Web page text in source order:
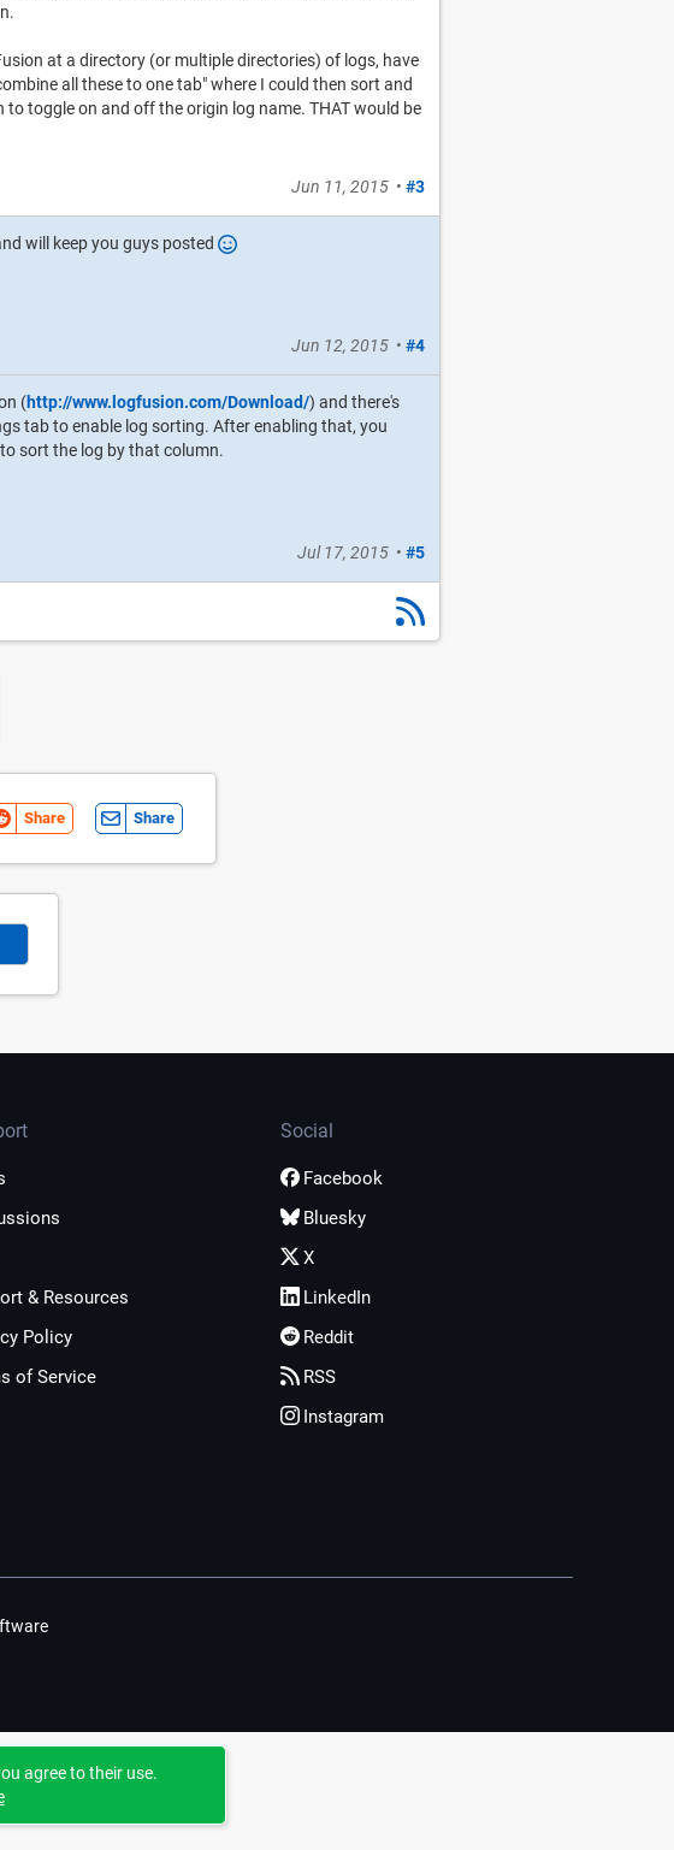
at a directory (or multiple directories) of logs, have
all these to one tab" where I could then sort and
toggle on and off the origin log name. THAT would be
Jun 11, 2015• #3
will keep you guys posted
Jun 12, 2015• #4
(http://www.logfusion.com/Download/) and there's
tab to enable log sorting. After enabling that, you
sort the log by that column.
Jul 17, 2015• #5
Share Share
& Resources
Policy
of Service
Social
Facebook
Bluesky
X
LinkedIn
Reddit
RSS
Instagram
agree to their use.